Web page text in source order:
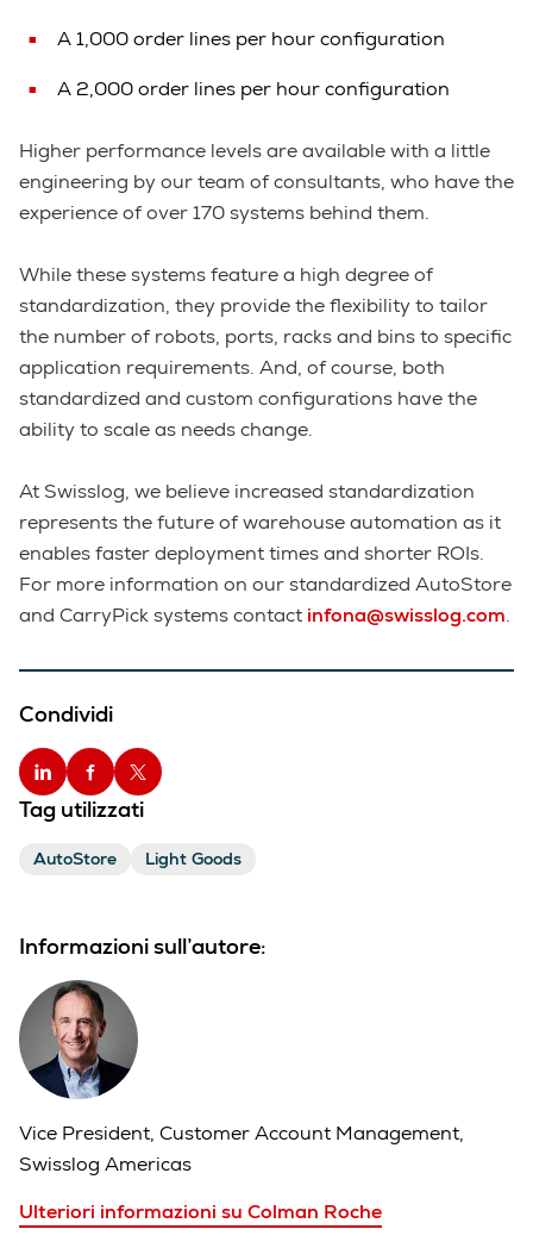
A 1,000 order lines per hour configuration
A 2,000 order lines per hour configuration
Higher performance levels are available with a little
engineering by our team of consultants, who have the
experience of over 170 systems behind them.
While these systems feature a high degree of
standardization, they provide the flexibility to tailor
the number of robots, ports, racks and bins to specific
application requirements. And, of course, both
standardized and custom configurations have the
ability to scale as needs change.
At Swisslog, we believe increased standardization
represents the future of warehouse automation as it
enables faster deployment times and shorter ROIs.
For more information on our standardized AutoStore
and CarryPick systems contact infona@swisslog.com.
Condividi
Tag utilizzati
AutoStore Light Goods
Informazioni sull’autore:
Vice President, Customer Account Management,
Swisslog Americas
Ulteriori informazioni su Colman Roche